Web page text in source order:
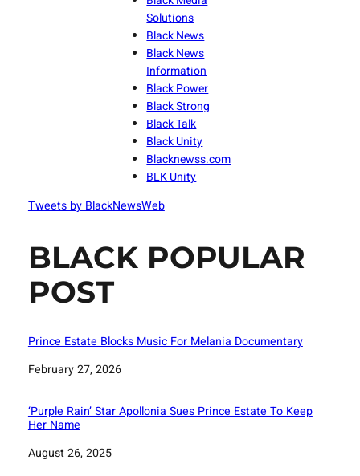
Solutions
Black News
Black News
Information
Black Power
Black Strong
Black Talk
Black Unity
Blacknewss.com
BLK Unity
Tweets by BlackNewsWeb
BLACK POPULAR
POST
Prince Estate Blocks Music For Melania Documentary
Date
February 27, 2026
‘Purple Rain’ Star Apollonia Sues Prince Estate To Keep
Her Name
Date
August 26, 2025